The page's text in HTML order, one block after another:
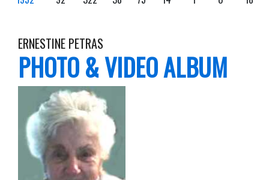
ERNESTINE PETRAS
PHOTO & VIDEO ALBUM